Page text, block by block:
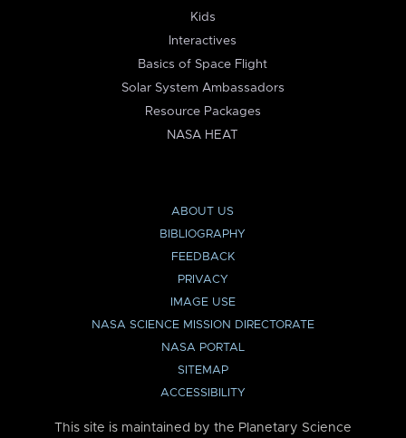
Kids
Interactives
Basics of Space Flight
Solar System Ambassadors
Resource Packages
NASA HEAT
ABOUT US
BIBLIOGRAPHY
FEEDBACK
PRIVACY
IMAGE USE
NASA SCIENCE MISSION DIRECTORATE
NASA PORTAL
SITEMAP
ACCESSIBILITY
This site is maintained by the Planetary Science